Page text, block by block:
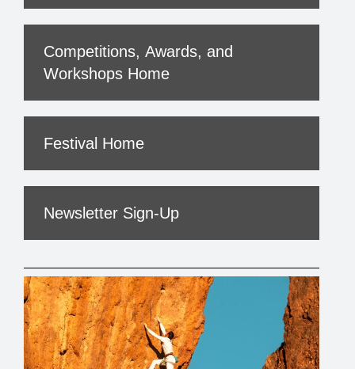
Competitions, Awards, and
Workshops Home
Festival Home
Newsletter Sign-Up